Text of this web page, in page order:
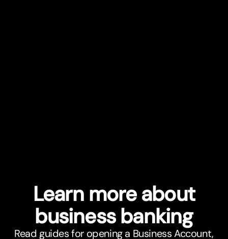
Learn more about
business banking
Read guides for opening a Business Account,